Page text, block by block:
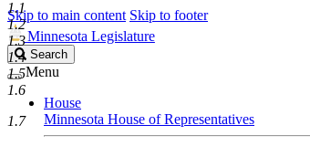
Skip to main content Skip to footer
Minnesota Legislature
Search
Legislature
Search
Menu
House
Minnesota House of Representatives
1.1
1.2
1.3
1.4
1.5
1.6
1.7